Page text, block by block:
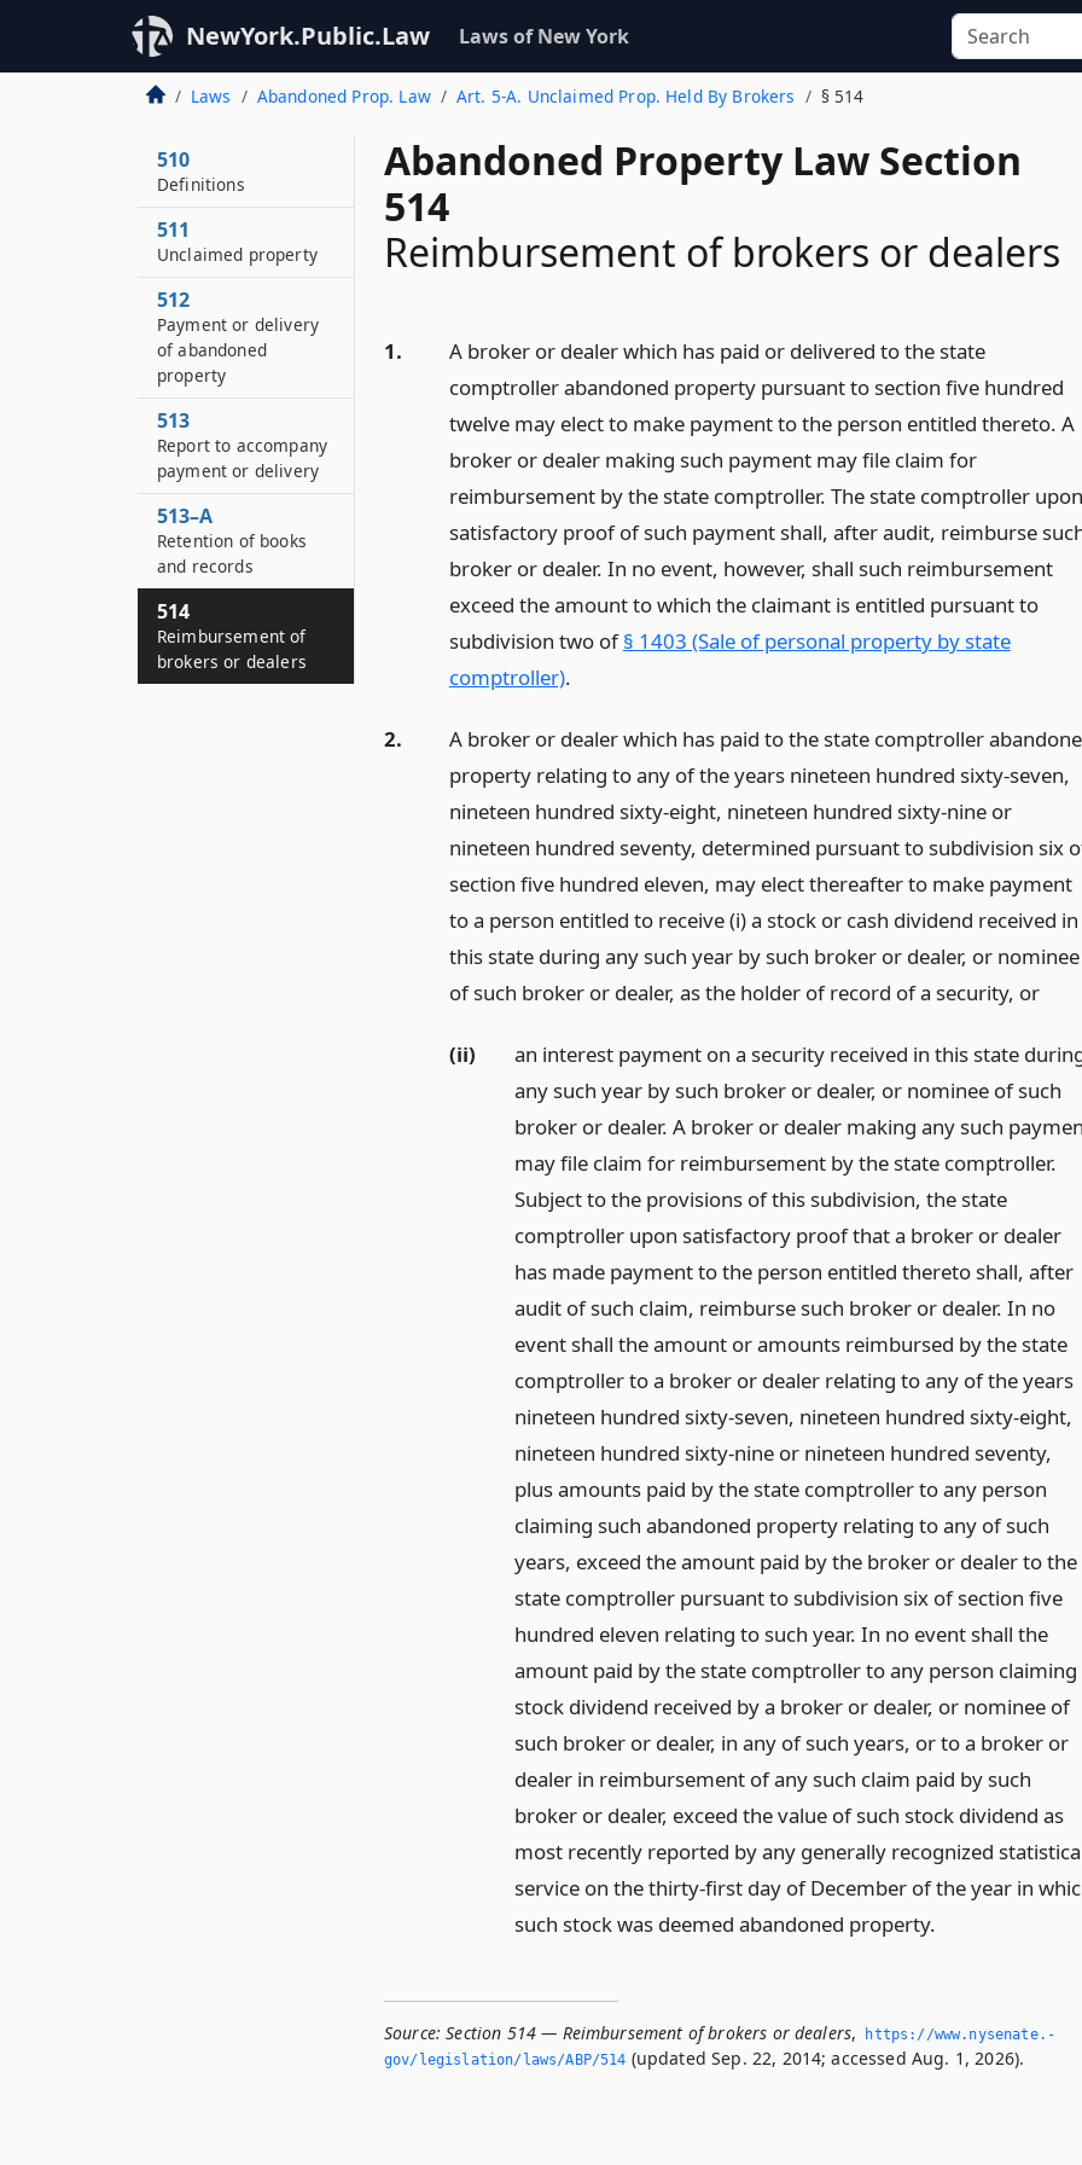
NewYork.Public.Law Laws of New York
Laws Abandoned Prop. Law Art. 5-A. Unclaimed Prop. Held By Brokers § 514
Abandoned Property Law Section
514
Reimbursement of brokers or dealers
1.
A broker or dealer which has paid or delivered to the state
comptroller abandoned property pursuant to section five hundred
twelve may elect to make payment to the person entitled thereto. A
broker or dealer making such payment may file claim for
reimbursement by the state comptroller. The state comptroller upon
satisfactory proof of such payment shall, after audit, reimburse
broker or dealer. In no event, however, shall such reimbursement
exceed the amount to which the claimant is entitled pursuant to
subdivision two of§ 1403 (Sale of personal property by state
comptroller).
2.
A broker or dealer which has paid to the state comptroller
property relating to any of the years nineteen hundred sixty-seven,
nineteen hundred sixty-eight, nineteen hundred sixty-nine or
nineteen hundred seventy, determined pursuant to subdivision six
section five hundred eleven, may elect thereafter to make payment
to a person entitled to receive (i) a stock or cash dividend received in
this state during any such year by such broker or dealer, or nominee
of such broker or dealer, as the holder of record of a security, or
(ii)
an interest payment on a security received in this state
any such year by such broker or dealer, or nominee of such
broker or dealer. A broker or dealer making any such
may file claim for reimbursement by the state comptroller.
Subject to the provisions of this subdivision, the state
comptroller upon satisfactory proof that a broker or dealer
has made payment to the person entitled thereto shall, after
audit of such claim, reimburse such broker or dealer. In no
event shall the amount or amounts reimbursed by the state
comptroller to a broker or dealer relating to any of the years
nineteen hundred sixty-seven, nineteen hundred sixty-eight,
nineteen hundred sixty-nine or nineteen hundred seventy,
plus amounts paid by the state comptroller to any person
claiming such abandoned property relating to any of such
years, exceed the amount paid by the broker or dealer to the
state comptroller pursuant to subdivision six of section five
hundred eleven relating to such year. In no event shall the
amount paid by the state comptroller to any person claiming
stock dividend received by a broker or dealer, or nominee of
such broker or dealer, in any of such years, or to a broker or
dealer in reimbursement of any such claim paid by such
broker or dealer, exceed the value of such stock dividend as
most recently reported by any generally recognized
service on the thirty-first day of December of the year in
such stock was deemed abandoned property.
Source: Section 514 — Reimbursement of brokers or dealers,
https://www.­nysenate.­
gov/legislation/laws/ABP/514 (updated Sep. 22, 2014; accessed Aug. 1, 2026).
510
Definitions
511
Unclaimed property
512
Payment or delivery
of abandoned
property
513
Report to accompany
payment or delivery
513–A
Retention of books
and records
514
Reimbursement of
brokers or dealers